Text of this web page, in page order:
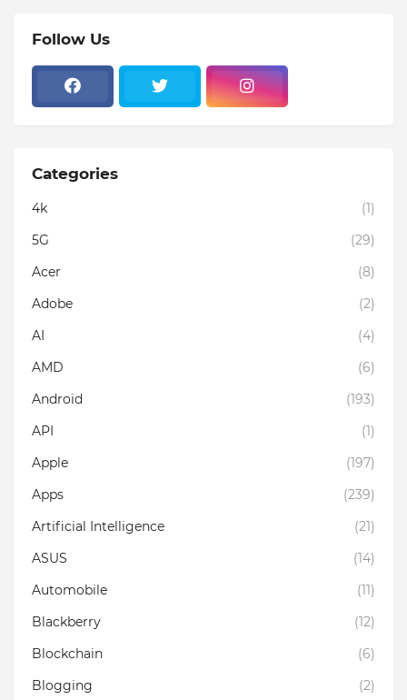
Follow Us
Categories
4k
(1)
5G
(29)
Acer
(8)
Adobe
(2)
AI
(4)
AMD
(6)
Android
(193)
API
(1)
Apple
(197)
Apps
(239)
Artificial Intelligence
(21)
ASUS
(14)
Automobile
(11)
Blackberry
(12)
Blockchain
(6)
Blogging
(2)